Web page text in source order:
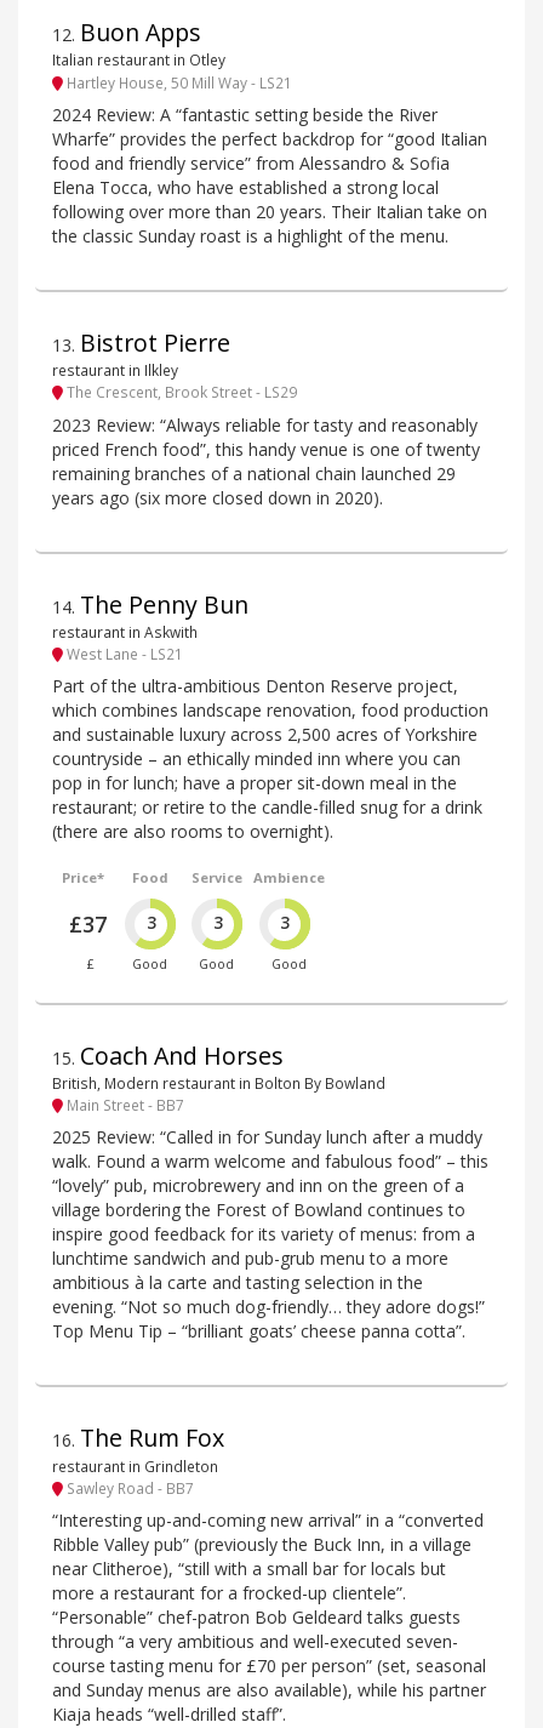
12. Buon Apps
Italian restaurant in Otley
Hartley House, 50 Mill Way - LS21
2024 Review: A “fantastic setting beside the River
Wharfe” provides the perfect backdrop for “good Italian
food and friendly service” from Alessandro & Sofia
Elena Tocca, who have established a strong local
following over more than 20 years. Their Italian take on
the classic Sunday roast is a highlight of the menu.
13. Bistrot Pierre
restaurant in Ilkley
The Crescent, Brook Street - LS29
2023 Review: “Always reliable for tasty and reasonably
priced French food”, this handy venue is one of twenty
remaining branches of a national chain launched 29
years ago (six more closed down in 2020).
14. The Penny Bun
restaurant in Askwith
West Lane - LS21
Part of the ultra-ambitious Denton Reserve project,
which combines landscape renovation, food production
and sustainable luxury across 2,500 acres of Yorkshire
countryside – an ethically minded inn where you can
pop in for lunch; have a proper sit-down meal in the
restaurant; or retire to the candle-filled snug for a drink
(there are also rooms to overnight).
Price*
£37
£
Food
3
Good
Service
3
Good
Ambience
3
Good
15. Coach And Horses
British, Modern restaurant in Bolton By Bowland
Main Street - BB7
2025 Review: “Called in for Sunday lunch after a muddy
walk. Found a warm welcome and fabulous food” – this
“lovely” pub, microbrewery and inn on the green of a
village bordering the Forest of Bowland continues to
inspire good feedback for its variety of menus: from a
lunchtime sandwich and pub-grub menu to a more
ambitious à la carte and tasting selection in the
evening. “Not so much dog-friendly… they adore dogs!”
Top Menu Tip – “brilliant goats’ cheese panna cotta”.
16. The Rum Fox
restaurant in Grindleton
Sawley Road - BB7
“Interesting up-and-coming new arrival” in a “converted
Ribble Valley pub” (previously the Buck Inn, in a village
near Clitheroe), “still with a small bar for locals but
more a restaurant for a frocked-up clientele”.
“Personable” chef-patron Bob Geldeard talks guests
through “a very ambitious and well-executed seven-
course tasting menu for £70 per person” (set, seasonal
and Sunday menus are also available), while his partner
Kiaja heads “well-drilled staff”.